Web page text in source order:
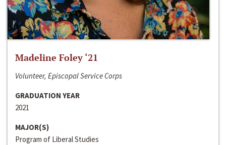
Madeline Foley ‘21
Volunteer, Episcopal Service Corps
GRADUATION YEAR
2021
MAJOR(S)
Program of Liberal Studies